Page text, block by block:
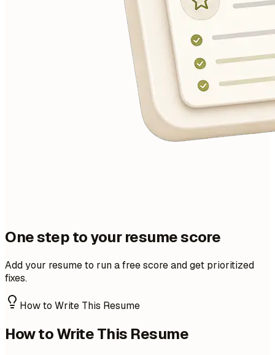
One step to your resume score
Add your resume to run a free score and get prioritized
fixes.
How to Write This Resume
How to Write This Resume